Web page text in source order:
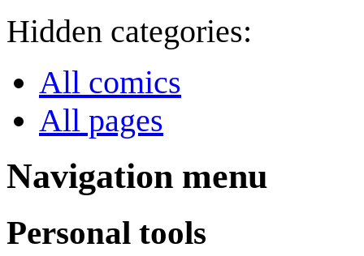
Hidden categories:
All comics
All pages
Navigation menu
Personal tools